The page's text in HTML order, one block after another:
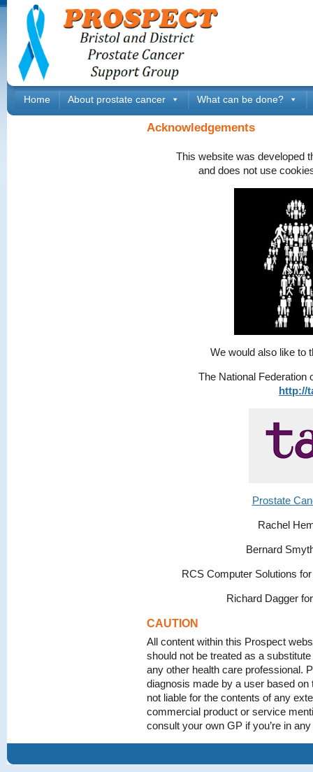
Home About prostate cancer What can be done?
Acknowledgements
This website was developed
and does not use
We would also like to
The National Federation
http://
Prostate
Rachel
Bernard
RCS Computer Solutions
Richard Dagger
CAUTION
All content within this Prospect
should not be treated as a
any other health care professional.
diagnosis made by a user based
not liable for the contents of any
commercial product or service
consult your own GP if you’re in